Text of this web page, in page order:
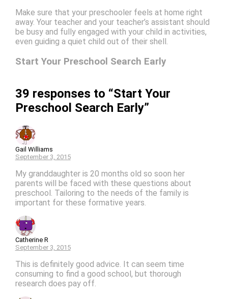
Make sure that your preschooler feels at home right
away. Your teacher and your teacher’s assistant should
be busy and fully engaged with your child in activities,
even guiding a quiet child out of their shell.
Start Your Preschool Search Early
39 responses to “Start Your
Preschool Search Early”
Gail Williams
September 3, 2015
My granddaughter is 20 months old so soon her
parents will be faced with these questions about
preschool. Tailoring to the needs of the family is
important for these formative years.
Catherine R
September 3, 2015
This is definitely good advice. It can seem time
consuming to find a good school, but thorough
research does pay off.